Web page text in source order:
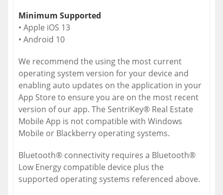
Minimum Supported
• Apple iOS 13
• Android 10
We recommend the using the most current
operating system version for your device and
enabling auto updates on the application in your
App Store to ensure you are on the most recent
version of our app. The SentriKey® Real Estate
Mobile App is not compatible with Windows
Mobile or Blackberry operating systems.
Bluetooth® connectivity requires a Bluetooth®
Low Energy compatible device plus the
supported operating systems referenced above.